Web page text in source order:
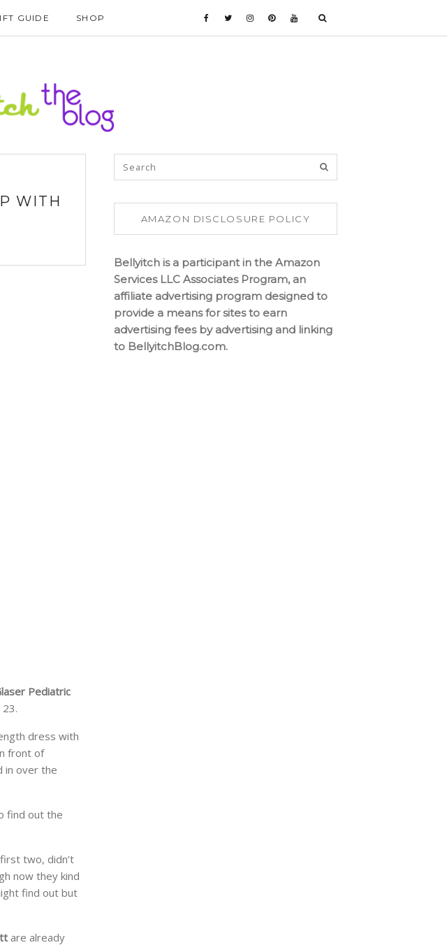
GUIDE SHOP
WITH
Pediatric
dress with
front of
in over the
find out the
two, didn’t
now they kind
find out but
are already
AMAZON DISCLOSURE POLICY
Bellyitch is a participant in the Amazon
Services LLC Associates Program, an
affiliate advertising program designed to
provide a means for sites to earn
advertising fees by advertising and linking
to BellyitchBlog.com.